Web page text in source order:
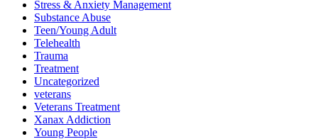
Stress & Anxiety Management
Substance Abuse
Teen/Young Adult
Telehealth
Trauma
Treatment
Uncategorized
veterans
Veterans Treatment
Xanax Addiction
Young People